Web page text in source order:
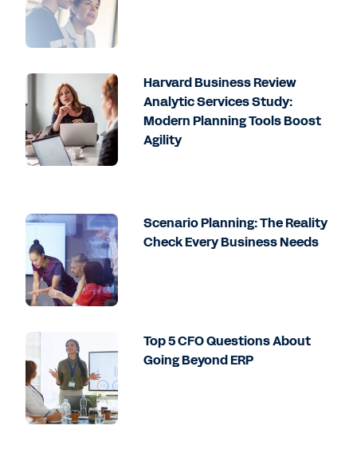
Harvard Business Review
Analytic Services Study:
Modern Planning Tools Boost
Agility
Scenario Planning: The Reality
Check Every Business Needs
Top 5 CFO Questions About
Going Beyond ERP